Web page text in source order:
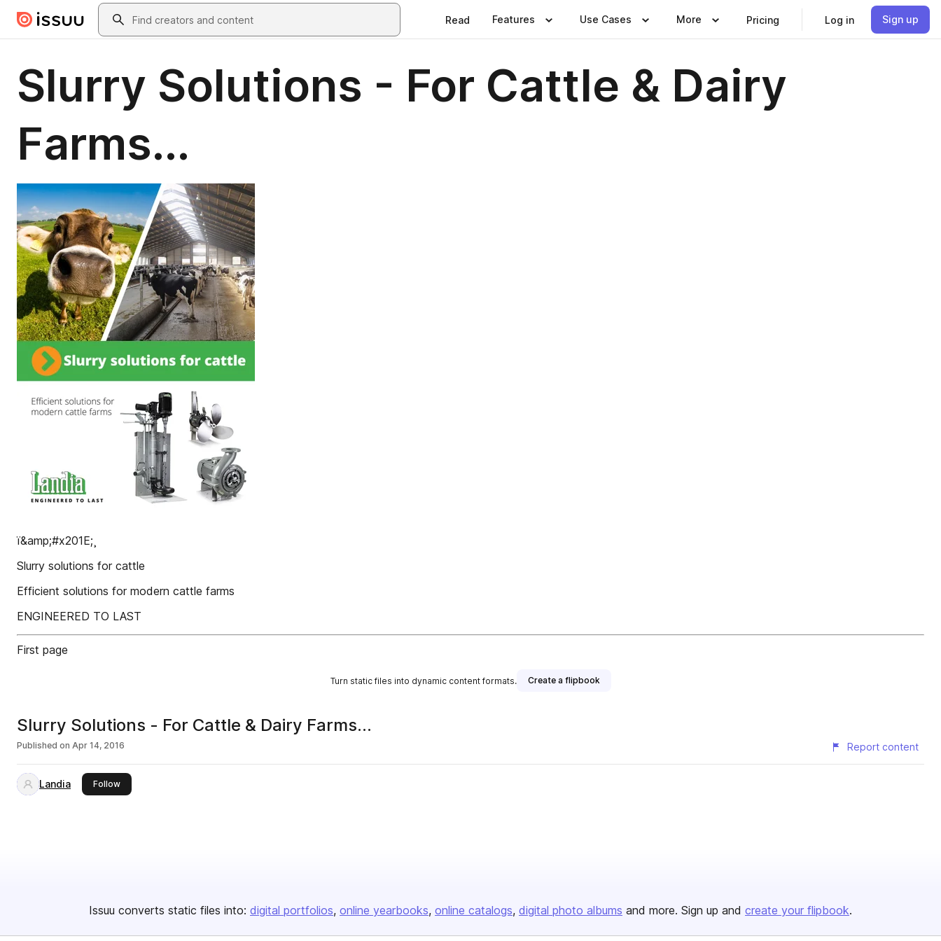
Skip to main contentSearch
Read Features Use Cases More Pricing Log in Sign up
Slurry Solutions - For Cattle & Dairy
Farms...
ï&amp;#x201E;¸
Slurry solutions for cattle
Efficient solutions for modern cattle farms
ENGINEERED TO LAST
First page
Turn static files into dynamic content formats. Create a flipbook
Slurry Solutions - For Cattle & Dairy Farms...
Published on Apr 14, 2016 Report content
Landia Followthis publisher
Issuu converts static files into: digital portfolios online yearbooks online catalogs digital photo albums and more. Sign up and create your flipbook.